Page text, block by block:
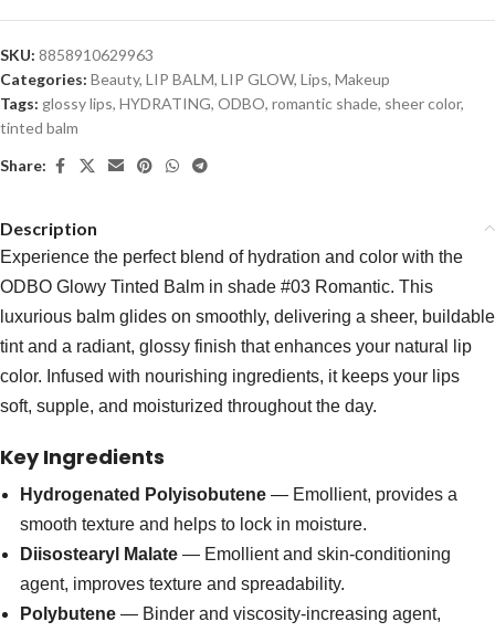
SKU: 8858910629963
Categories: Beauty, LIP BALM, LIP GLOW, Lips, Makeup
Tags: glossy lips, HYDRATING, ODBO, romantic shade, sheer color,
tinted balm
Share:
Description
Experience the perfect blend of hydration and color with the
ODBO Glowy Tinted Balm in shade #03 Romantic. This
luxurious balm glides on smoothly, delivering a sheer, buildable
tint and a radiant, glossy finish that enhances your natural lip
color. Infused with nourishing ingredients, it keeps your lips
soft, supple, and moisturized throughout the day.
Key Ingredients
Hydrogenated Polyisobutene — Emollient, provides a
smooth texture and helps to lock in moisture.
Diisostearyl Malate — Emollient and skin-conditioning
agent, improves texture and spreadability.
Polybutene — Binder and viscosity-increasing agent,